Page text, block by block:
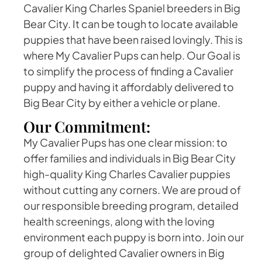
Cavalier King Charles Spaniel breeders in Big
Bear City. It can be tough to locate available
puppies that have been raised lovingly. This is
where My Cavalier Pups can help. Our Goal is
to simplify the process of finding a Cavalier
puppy and having it affordably delivered to
Big Bear City by either a vehicle or plane.
Our Commitment:
My Cavalier Pups has one clear mission: to
offer families and individuals in Big Bear City
high-quality King Charles Cavalier puppies
without cutting any corners. We are proud of
our responsible breeding program, detailed
health screenings, along with the loving
environment each puppy is born into. Join our
group of delighted Cavalier owners in Big